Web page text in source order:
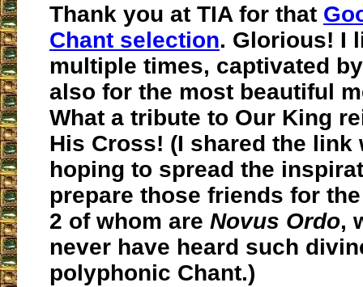
Thank you at TIA for that
Chant selection. Glorious! I
multiple times, captivated
also for the most beautiful
What a tribute to Our King
His Cross! (I shared the link
hoping to spread the
prepare those friends for
2 of whom are Novus Ordo,
never have heard such
polyphonic Chant.)